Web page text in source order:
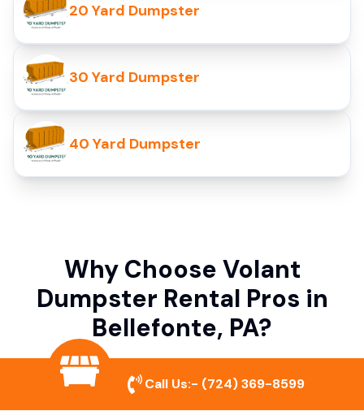
20 Yard Dumpster
30 Yard Dumpster
40 Yard Dumpster
Why Choose Volant
Dumpster Rental Pros in
Bellefonte, PA?
Variety of Dumpster Sizes
Call Us:- (724) 369-8599